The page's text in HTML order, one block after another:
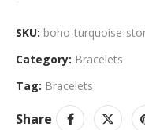
SKU: boho-turquoise-
Category: Bracelets
Tag: Bracelets
Share